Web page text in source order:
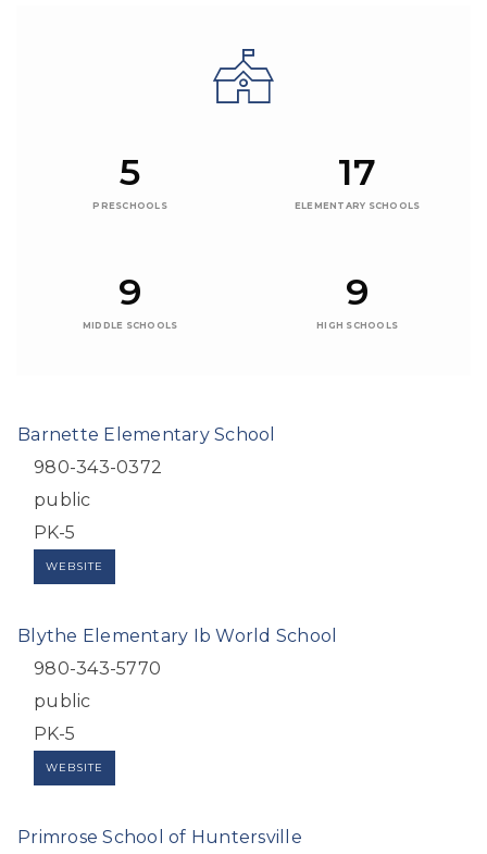
5
PRESCHOOLS
17
ELEMENTARY SCHOOLS
9
MIDDLE SCHOOLS
9
HIGH SCHOOLS
Barnette Elementary School
980-343-0372
public
PK-5
WEBSITE
Blythe Elementary Ib World School
980-343-5770
public
PK-5
WEBSITE
Primrose School of Huntersville